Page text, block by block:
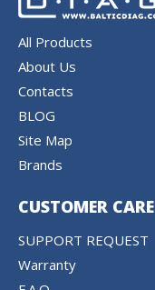
All Products
About Us
Contacts
BLOG
Site Map
Brands
CUSTOMER CARE
SUPPORT REQUEST
Warranty